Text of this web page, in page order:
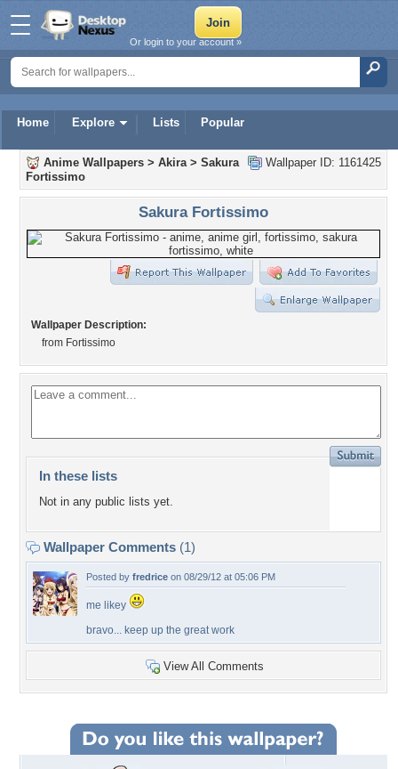
Home Explore Lists Popular
Or login to your account »
Wallpaper ID: 1161425
Anime Wallpapers > Akira> Sakura
Fortissimo
Sakura Fortissimo
Wallpaper Description:
from Fortissimo
In these lists
Not in any public lists yet.
Wallpaper Comments (1)
Posted by fredrice on 08/29/12 at 05:06 PM
me likey
bravo... keep up the great work
View All Comments